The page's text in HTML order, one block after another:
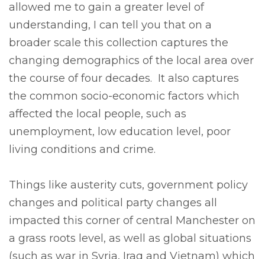
allowed me to gain a greater level of
understanding, I can tell you that on a
broader scale this collection captures the
changing demographics of the local area over
the course of four decades. It also captures
the common socio-economic factors which
affected the local people, such as
unemployment, low education level, poor
living conditions and crime.
Things like austerity cuts, government policy
changes and political party changes all
impacted this corner of central Manchester on
a grass roots level, as well as global situations
(such as war in Syria, Iraq and Vietnam) which